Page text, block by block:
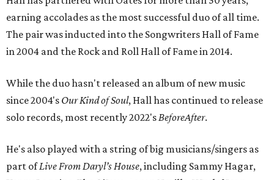
earning accolades as the most successful duo of all time.
The pair was inducted into the Songwriters Hall of Fame
in 2004 and the Rock and Roll Hall of Fame in 2014.
While the duo hasn't released an album of new music
since 2004's Our Kind of Soul, Hall has continued to release
solo records, most recently 2022'sBeforeAfter.
He's also played with a string of big musicians/singers as
part ofLive From Daryl’s House, including Sammy Hagar,